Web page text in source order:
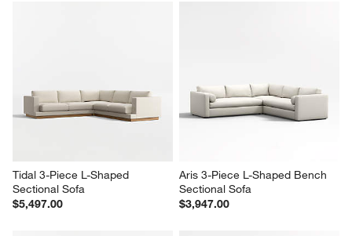
Tidal 3-Piece L-Shaped
Sectional Sofa
$5,497.00
Aris 3-Piece L-Shaped Bench
Sectional Sofa
$3,947.00